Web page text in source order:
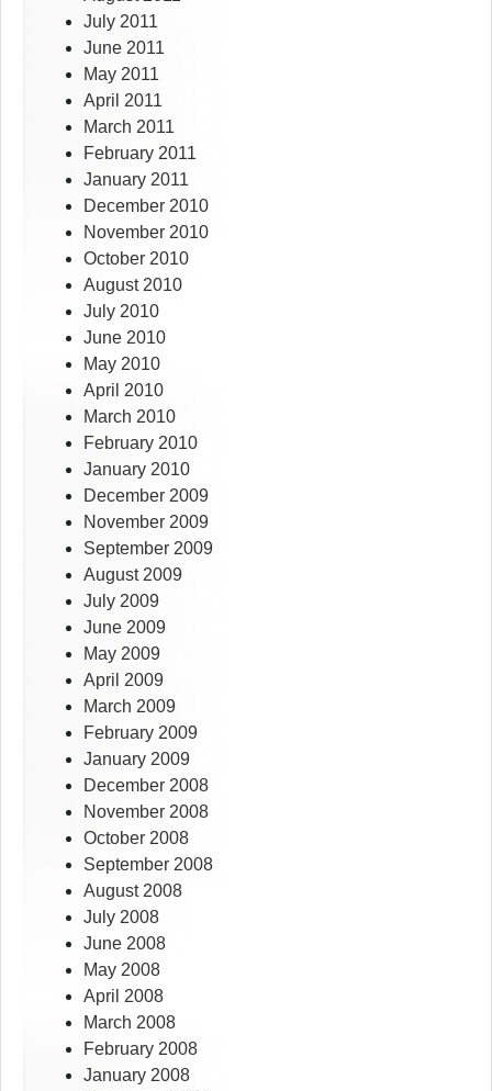
July 2011
June 2011
May 2011
April 2011
March 2011
February 2011
January 2011
December 2010
November 2010
October 2010
August 2010
July 2010
June 2010
May 2010
April 2010
March 2010
February 2010
January 2010
December 2009
November 2009
September 2009
August 2009
July 2009
June 2009
May 2009
April 2009
March 2009
February 2009
January 2009
December 2008
November 2008
October 2008
September 2008
August 2008
July 2008
June 2008
May 2008
April 2008
March 2008
February 2008
January 2008